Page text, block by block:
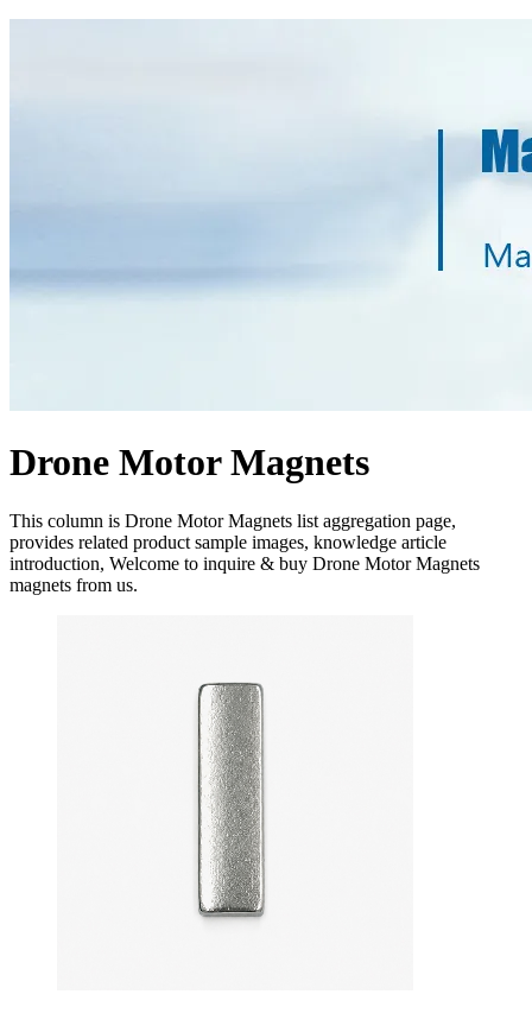
Drone Motor Magnets
This column is Drone Motor Magnets list aggregation page,
provides related product sample images, knowledge article
introduction, Welcome to inquire & buy Drone Motor Magnets
magnets from us.